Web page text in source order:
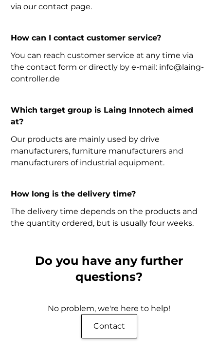
via our contact page.
How can I contact customer service?
You can reach customer service at any time via
the contact form or directly by e-mail: info@laing-
controller.de
Which target group is Laing Innotech aimed
at?
Our products are mainly used by drive
manufacturers, furniture manufacturers and
manufacturers of industrial equipment.
How long is the delivery time?
The delivery time depends on the products and
the quantity ordered, but is usually four weeks.
Do you have any further
questions?
No problem, we're here to help!
Contact